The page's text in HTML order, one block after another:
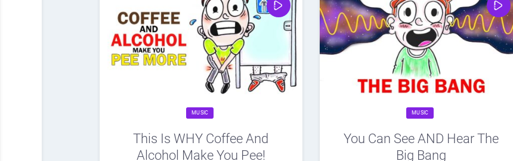
MUSIC
This Is WHY Coffee And
Alcohol Make You Pee!
MUSIC
You Can See AND Hear The
Big Bang